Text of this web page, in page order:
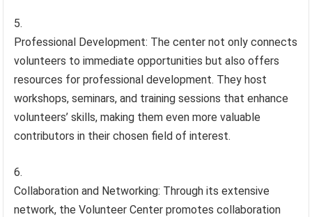
Professional Development: The center not only connects
volunteers to immediate opportunities but also offers
resources for professional development. They host
workshops, seminars, and training sessions that enhance
volunteers’ skills, making them even more valuable
contributors in their chosen field of interest.
Collaboration and Networking: Through its extensive
network, the Volunteer Center promotes collaboration